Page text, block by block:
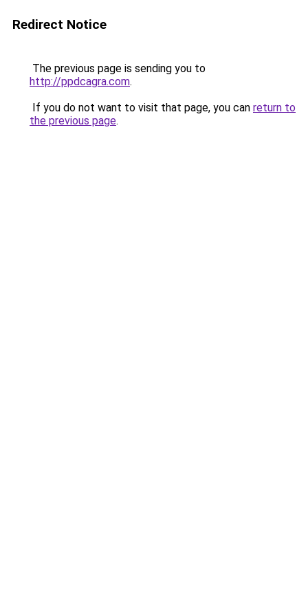
Redirect Notice
The previous page is sending you to
http://ppdcagra.com.
If you do not want to visit that page, you can return to
the previous page.